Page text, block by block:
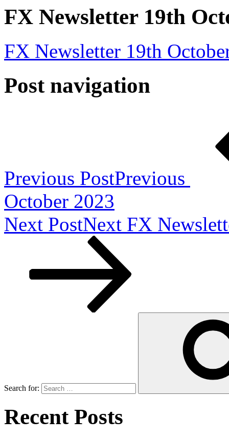
FX Newsletter 19th
FX Newsletter 19th
Post navigation
Previous PostPrevious
October 2023
Next PostNext FX
Search for:
Recent Posts